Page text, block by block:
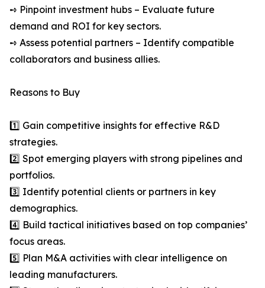
➺ Pinpoint investment hubs – Evaluate future
demand and ROI for key sectors.
➺ Assess potential partners – Identify compatible
collaborators and business allies.
Reasons to Buy
1️⃣ Gain competitive insights for effective R&D
strategies.
2️⃣ Spot emerging players with strong pipelines and
portfolios.
3️⃣ Identify potential clients or partners in key
demographics.
4️⃣ Build tactical initiatives based on top companies’
focus areas.
5️⃣ Plan M&A activities with clear intelligence on
leading manufacturers.